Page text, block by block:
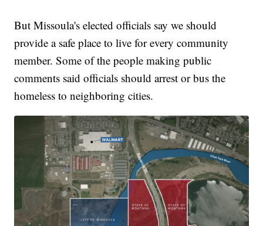
But Missoula's elected officials say we should
provide a safe place to live for every community
member. Some of the people making public
comments said officials should arrest or bus the
homeless to neighboring cities.